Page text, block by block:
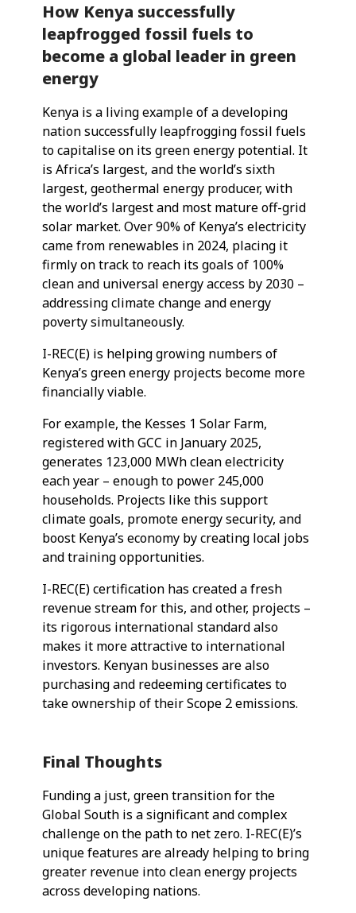
How Kenya successfully
leapfrogged fossil fuels to
become a global leader in green
energy
Kenya is a living example of a developing
nation successfully leapfrogging fossil fuels
to capitalise on its green energy potential. It
is Africa’s largest, and the world’s sixth
largest, geothermal energy producer, with
the world’s largest and most mature off-grid
solar market. Over 90% of Kenya’s electricity
came from renewables in 2024, placing it
firmly on track to reach its goals of 100%
clean and universal energy access by 2030 –
addressing climate change and energy
poverty simultaneously.
I-REC(E) is helping growing numbers of
Kenya’s green energy projects become more
financially viable.
For example, the Kesses 1 Solar Farm,
registered with GCC in January 2025,
generates 123,000 MWh clean electricity
each year – enough to power 245,000
households. Projects like this support
climate goals, promote energy security, and
boost Kenya’s economy by creating local jobs
and training opportunities.
I-REC(E) certification has created a fresh
revenue stream for this, and other, projects –
its rigorous international standard also
makes it more attractive to international
investors. Kenyan businesses are also
purchasing and redeeming certificates to
take ownership of their Scope 2 emissions.
Final Thoughts
Funding a just, green transition for the
Global South is a significant and complex
challenge on the path to net zero. I-REC(E)’s
unique features are already helping to bring
greater revenue into clean energy projects
across developing nations.